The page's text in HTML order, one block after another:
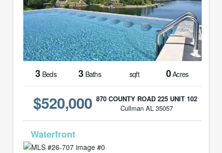
3 Beds 3 Baths sqft 0Acres
$520,000 870 COUNTY ROAD 225 UNIT 102
Cullman AL 35057